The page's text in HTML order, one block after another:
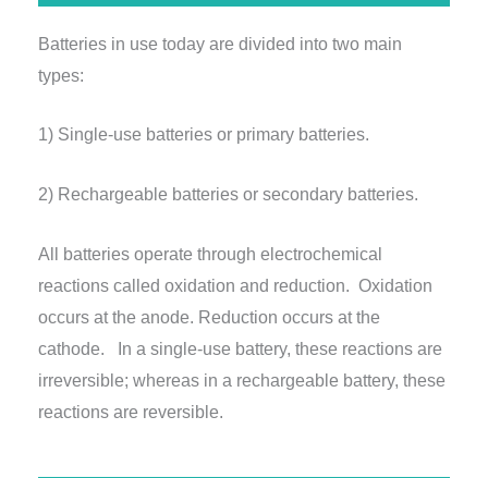
Batteries in use today are divided into two main
types:
1) Single-use batteries or primary batteries.
2) Rechargeable batteries or secondary batteries.
All batteries operate through electrochemical
reactions called oxidation and reduction. Oxidation
occurs at the anode. Reduction occurs at the
cathode. In a single-use battery, these reactions are
irreversible; whereas in a rechargeable battery, these
reactions are reversible.